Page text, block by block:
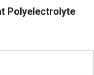
Polyelectrolyte